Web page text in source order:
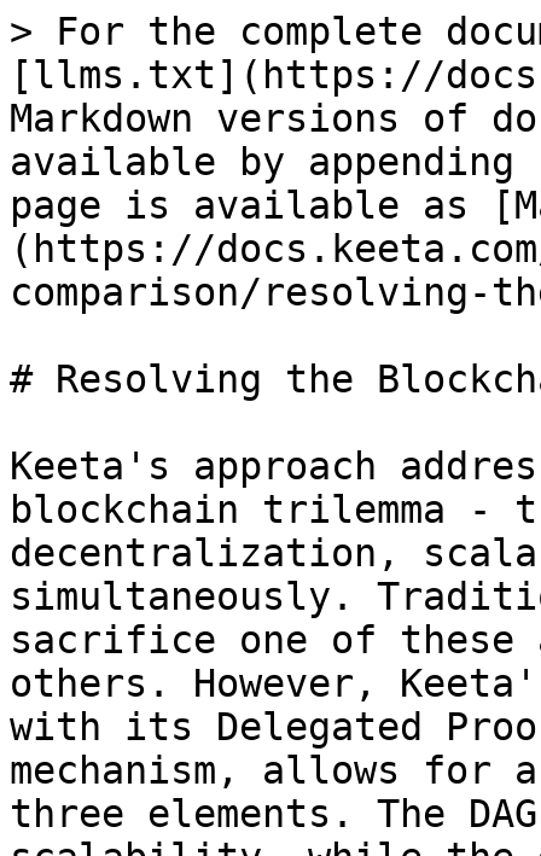
> For the complete
[llms.txt](https://
Markdown versions of
available by
page is available as
(https://
comparison/resolving-
# Resolving the
Keeta's approach
blockchain trilemma -
decentralization,
simultaneously.
sacrifice one of these
others. However,
with its Delegated
mechanism, allows for
three elements. The